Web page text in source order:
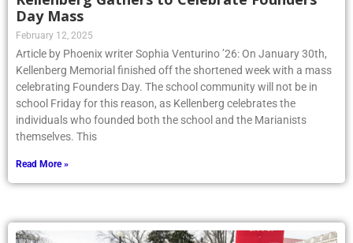
Day Mass
February 12, 2025
Article by Phoenix writer Sophia Venturino ’26: On January 30th,
Kellenberg Memorial finished off the shortened week with a mass
celebrating Founders Day. The school community will not be in
school Friday for this reason, as Kellenberg celebrates the
individuals who founded both the school and the Marianists
themselves. This
Read More »